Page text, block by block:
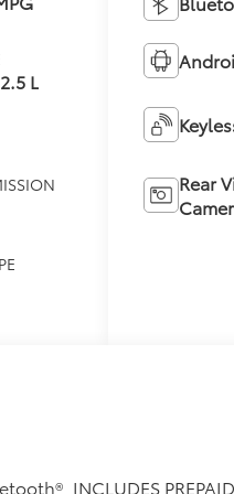
L
Rear
INCLUDES